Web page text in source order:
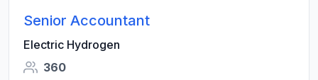
Senior Accountant
Electric Hydrogen
360